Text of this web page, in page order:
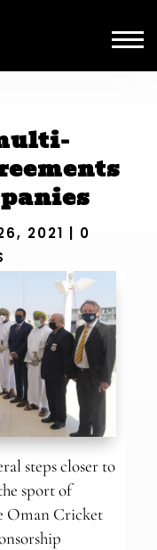
2021
0
steps closer to
sport of
Oman Cricket